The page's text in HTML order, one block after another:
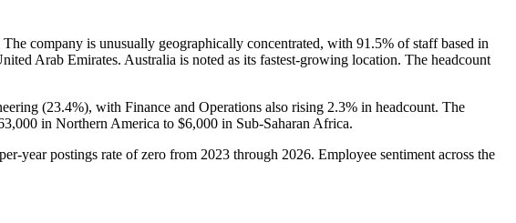
The company is unusually geographically concentrated, with 91.5% of staff based in
Arab Emirates. Australia is noted as its fastest-growing location. The headcount
(23.4%), with Finance and Operations also rising 2.3% in headcount. The
in Northern America to $6,000 in Sub-Saharan Africa.
year postings rate of zero from 2023 through 2026. Employee sentiment across the